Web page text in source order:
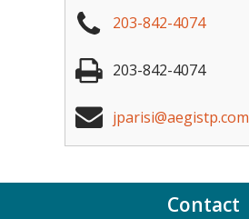
203-842-4074
203-842-4074
jparisi@aegistp.com
Contact